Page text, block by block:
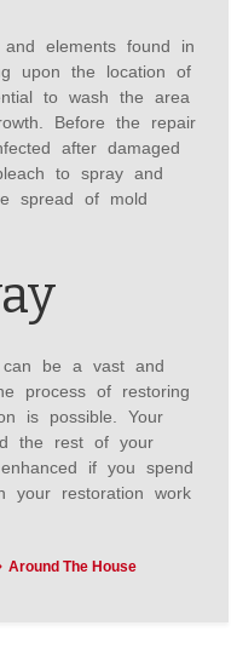
elements found in
upon the location of
to wash the area
Before the repair
after damaged
to spray and
spread of mold
can be a vast and
process of restoring
is possible. Your
the rest of your
if you spend
your restoration work
Around The House